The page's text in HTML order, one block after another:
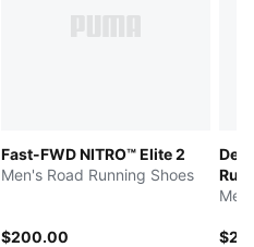
Fast-FWD NITRO™ Elite 2
Men's Road Running Shoes
$200.00
Run